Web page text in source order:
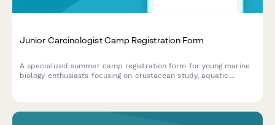
Junior Carcinologist Camp Registration Form
A specialized summer camp registration form for young marine
biology enthusiasts focusing on crustacean study, aquatic